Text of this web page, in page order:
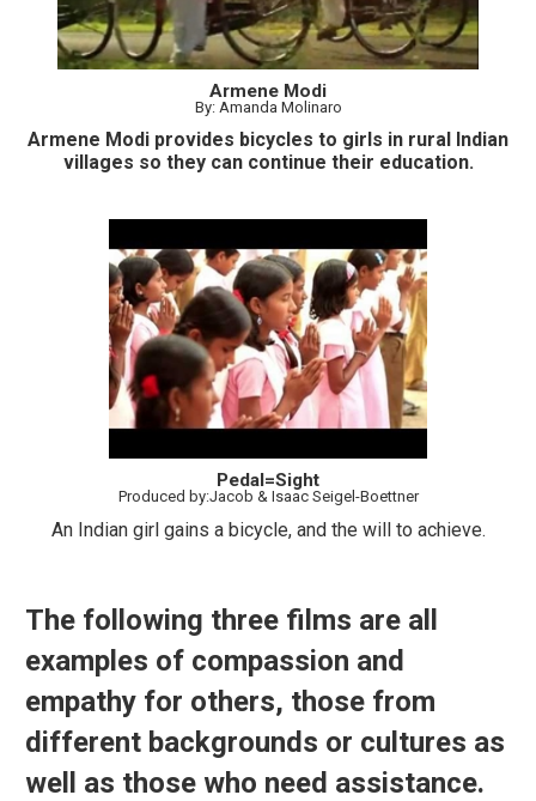
Armene Modi
By: Amanda Molinaro
Armene Modi provides bicycles to girls in rural Indian
villages so they can continue their education.
Pedal=Sight
Produced by:Jacob & Isaac Seigel-Boettner
An Indian girl gains a bicycle, and the will to achieve.
The following three films are all
examples of compassion and
empathy for others, those from
different backgrounds or cultures as
well as those who need assistance.